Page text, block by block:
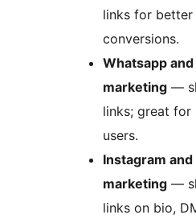
links for
conversions.
Whatsapp and
marketing —
links; great
users.
Instagram
marketing —
links on bio,